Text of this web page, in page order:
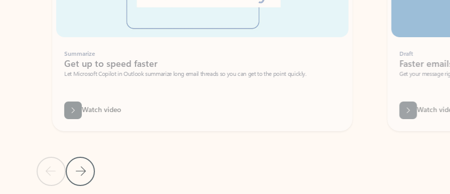
Previous SlideNext Slide
Summarize
Get up to speed faster ​
Let Microsoft Copilot in Outlook summarize long email threads so you can get to the point quickly.
Watch video
Faster emails, fewer
Get your message right the first time